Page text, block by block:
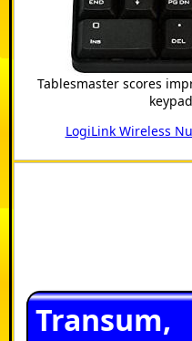
Tablesmaster scores
keypad
LogiLink Wireless
Transum,